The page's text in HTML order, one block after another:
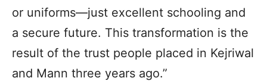
or uniforms—just excellent schooling and
a secure future. This transformation is the
result of the trust people placed in Kejriwal
and Mann three years ago.”